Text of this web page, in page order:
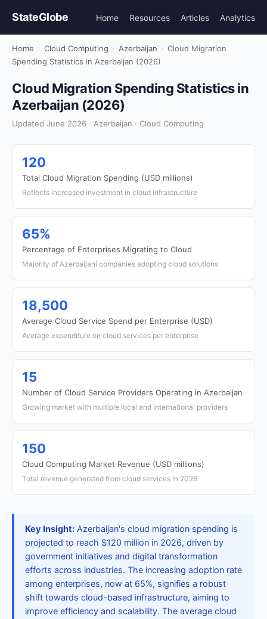
StateGlobe Home Resources Articles Analytics
Home › Cloud Computing › Azerbaijan › Cloud Migration
Spending Statistics in Azerbaijan (2026)
Cloud Migration Spending Statistics in
Azerbaijan (2026)
Updated June 2026 · Azerbaijan · Cloud Computing
120
Total Cloud Migration Spending (USD millions)
Reflects increased investment in cloud infrastructure
65%
Percentage of Enterprises Migrating to Cloud
Majority of Azerbaijani companies adopting cloud solutions
18,500
Average Cloud Service Spend per Enterprise (USD)
Average expenditure on cloud services per enterprise
15
Number of Cloud Service Providers Operating in Azerbaijan
Growing market with multiple local and international providers
150
Cloud Computing Market Revenue (USD millions)
Total revenue generated from cloud services in 2026
Key Insight: Azerbaijan's cloud migration spending is
projected to reach $120 million in 2026, driven by
government initiatives and digital transformation
efforts across industries. The increasing adoption rate
among enterprises, now at 65%, signifies a robust
shift towards cloud-based infrastructure, aiming to
improve efficiency and scalability. The average cloud